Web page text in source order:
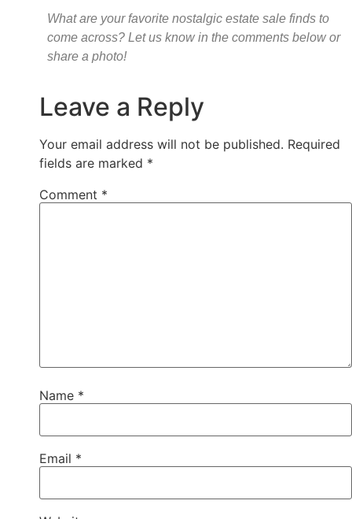
What are your favorite nostalgic estate sale finds to
come across? Let us know in the comments below or
share a photo!
Leave a Reply
Your email address will not be published. Required
fields are marked *
Comment *
Name *
Email *